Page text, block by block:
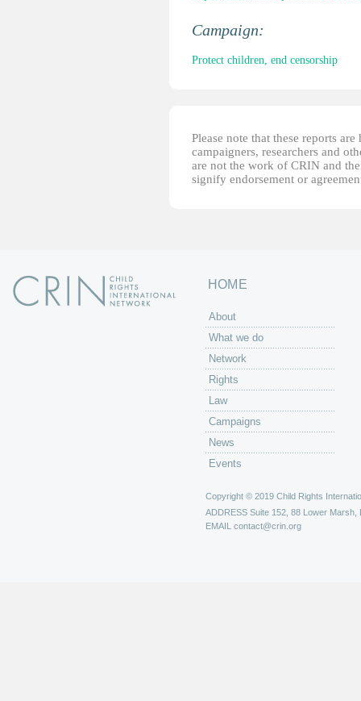
Campaign:
Protect children, end censorship
Please note that these reports
campaigners, researchers and
are not the work of CRIN and
signify endorsement or
HOME
About
What we do
Network
Rights
Law
Campaigns
News
Events
Copyright © 2019 Child Rights
ADDRESS Suite 152, 88 Lower Marsh,
EMAIL contact@crin.org